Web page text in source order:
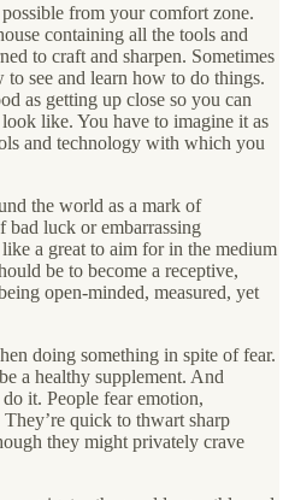
from your comfort zone.
containing all the tools and
to craft and sharpen. Sometimes
see and learn how to do things.
as getting up close so you can
like. You have to imagine it as
and technology with which you
the world as a mark of
luck or embarrassing
a great to aim for in the medium
be to become a receptive,
open-minded, measured, yet
doing something in spite of fear.
a healthy supplement. And
it. People fear emotion,
quick to thwart sharp
they might privately crave